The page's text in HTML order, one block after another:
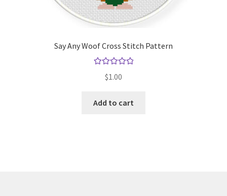
Say Any Woof Cross Stitch Pattern
out of 5
$1.00
Add to cart